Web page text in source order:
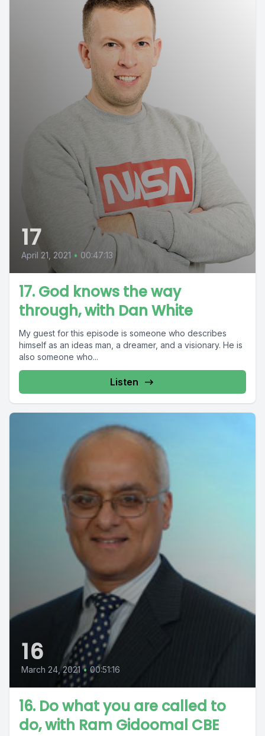
17
April 21, 2021 • 00:47:13
17. God knows the way
through, with Dan White
My guest for this episode is someone who describes
himself as an ideas man, a dreamer, and a visionary. He is
also someone who...
Listen
16
March 24, 2021 • 00:51:16
16. Do what you are called to
do, with Ram Gidoomal CBE